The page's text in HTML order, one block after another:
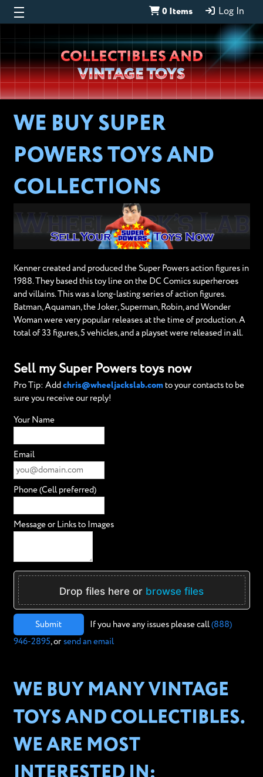
0 Items Log In
Wheeljack’s
Lab
COLLECTIBLES AND
VINTAGE TOYS
WE BUY SUPER
POWERS TOYS AND
COLLECTIONS
Kenner created and produced the Super Powers action figures in
1988. They based this toy line on the DC Comics superheroes
and villains. This was a long-lasting series of action figures.
Batman, Aquaman, the Joker, Superman, Robin, and Wonder
Woman were very popular releases at the time of production. A
total of 33 figures, 5 vehicles, and a playset were released in all.
Sell my Super Powers toys now
Pro Tip: Add chris@wheeljackslab.comto your contacts to be
sure you receive our reply!
Your Name
Email
Phone (Cell preferred)
Message or Links to Images
Drop files here or browse files
Submit If you have any issues please call (888)
946-2895, or send an email
WE BUY MANY VINTAGE
TOYS AND COLLECTIBLES.
WE ARE MOST
INTERESTED IN: